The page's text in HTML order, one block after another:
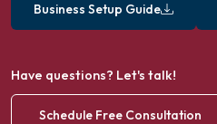
Business Setup Guide
Have questions? Let's talk!
Schedule Free Consultation